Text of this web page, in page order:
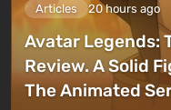
Articles 20 hours ago
Avatar Legends:
Review. A Solid
The Animated